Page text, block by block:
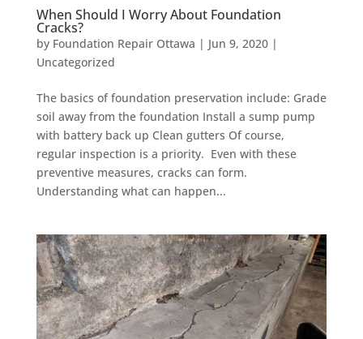
When Should I Worry About Foundation
Cracks?
by Foundation Repair Ottawa | Jun 9, 2020|
Uncategorized
The basics of foundation preservation include: Grade
soil away from the foundation Install a sump pump
with battery back up Clean gutters Of course,
regular inspection is a priority. Even with these
preventive measures, cracks can form.
Understanding what can happen...